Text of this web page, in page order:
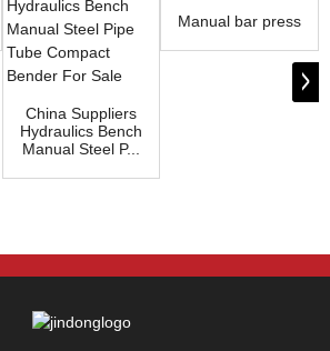
China Suppliers
Hydraulics Bench
Manual Steel P...
Manual bar press